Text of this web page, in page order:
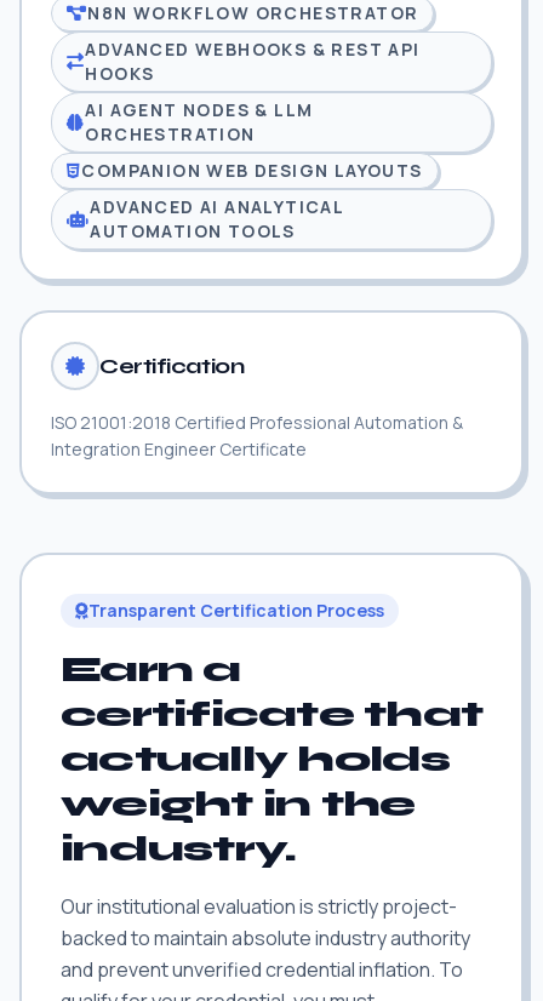
N8N WORKFLOW ORCHESTRATOR
ADVANCED WEBHOOKS & REST API
HOOKS
AI AGENT NODES & LLM
ORCHESTRATION
COMPANION WEB DESIGN LAYOUTS
ADVANCED AI ANALYTICAL
AUTOMATION TOOLS
Certification
ISO 21001:2018 Certified Professional Automation &
Integration Engineer Certificate
Transparent Certification Process
Earn a
certificate that
actually holds
weight in the
industry.
Our institutional evaluation is strictly project-
backed to maintain absolute industry authority
and prevent unverified credential inflation. To